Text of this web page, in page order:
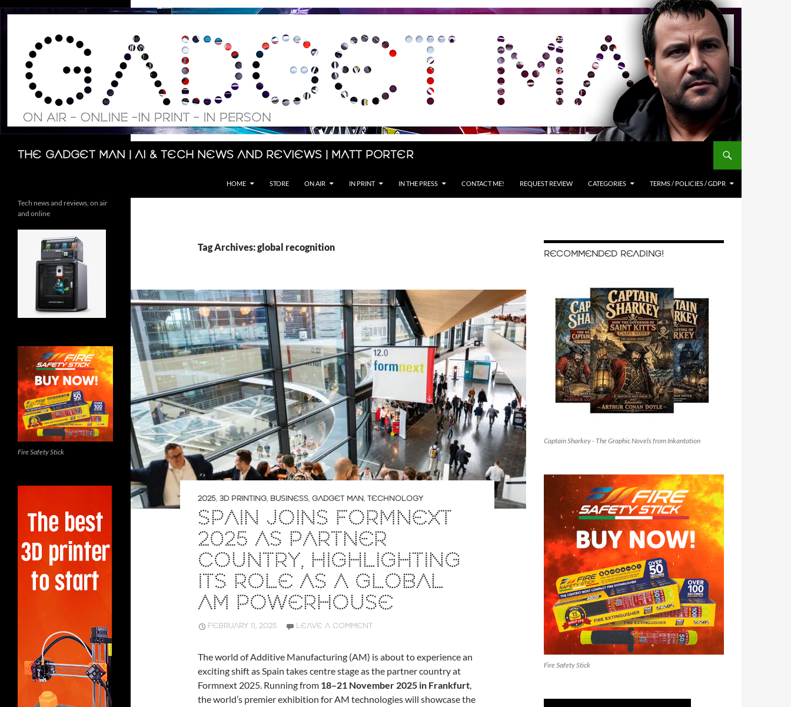
Skip
The Gadget Man | AI & Tech News and Reviews | Matt Porter
Search
HOME STORE ON AIR IN PRINT IN THE PRESS CONTACT ME! REQUEST REVIEW CATEGORIES TERMS / POLICIES / GDPR
Tag Archives: global recognition
2025, 3D PRINTING, BUSINESS, GADGET MAN, TECHNOLOGY
SPAIN JOINS FORMNEXT
2025 AS PARTNER
COUNTRY, HIGHLIGHTING
ITS ROLE AS A GLOBAL
AM POWERHOUSE
FEBRUARY 11, 2025 LEAVE A COMMENT
The world of Additive Manufacturing (AM) is about to experience an
exciting shift as Spain takes centre stage as the partner country at
Formnext 2025. Running from 18–21 November 2025 in Frankfurt,
the world’s premier exhibition for AM technologies will showcase the
RECOMMENDED READING!
Captain Sharkey - The Graphic Novels from Inkantation
Fire Safety Stick
Tech news and reviews, on air
and online
Fire Safety Stick